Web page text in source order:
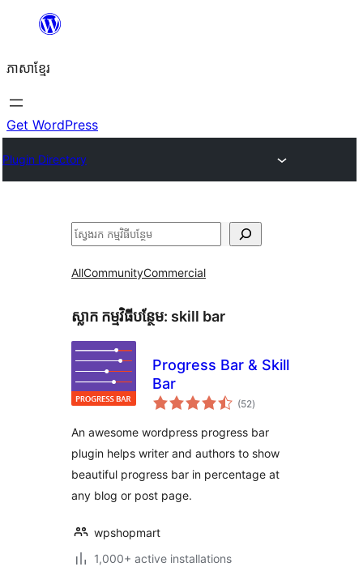
content
ភាសា​ខ្មែរ
Get WordPress
Plugin Directory
ស្វែងរក
AllCommunityCommercial
ស្លាក​ កម្មវិធីបន្ថែម: skill bar
Progress Bar & Skill
Bar
(52ការ
វាយ
សរុប
)
An awesome wordpress progress bar
plugin helps writer and authors to show
beautiful progress bar in percentage at
any blog or post page.
wpshopmart
1,000+ active installations